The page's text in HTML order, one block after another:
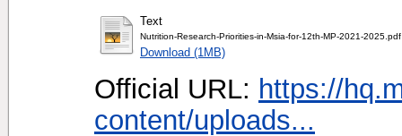
Text
Nutrition-Research-Priorities-in-Msia-for-12th-MP-2021-2025.pdf
Download (1MB)
Official URL: https://
content/uploads...